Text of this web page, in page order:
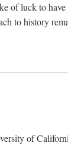
of luck to
to history
of